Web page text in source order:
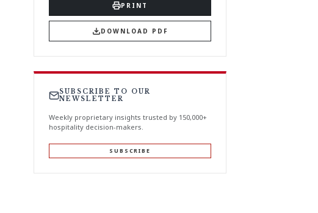
PRINT
DOWNLOAD PDF
SUBSCRIBE TO OUR
NEWSLETTER
Weekly proprietary insights trusted by 150,000+
hospitality decision-makers.
SUBSCRIBE